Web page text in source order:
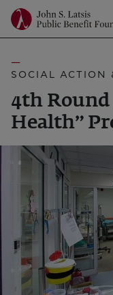
SOCIAL ACTION
4th
Health”